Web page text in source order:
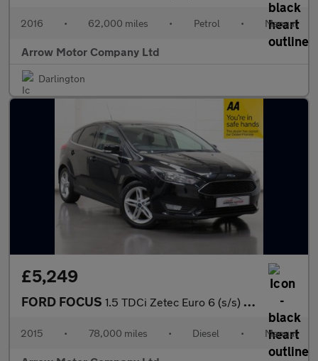
2016 • 62,000 miles • Petrol • Manual
Arrow Motor Company Ltd
Darlington
£5,249
FORD FOCUS 1.5 TDCi Zetec Euro 6 (s/s) 5dr
2015 • 78,000 miles • Diesel • Manual